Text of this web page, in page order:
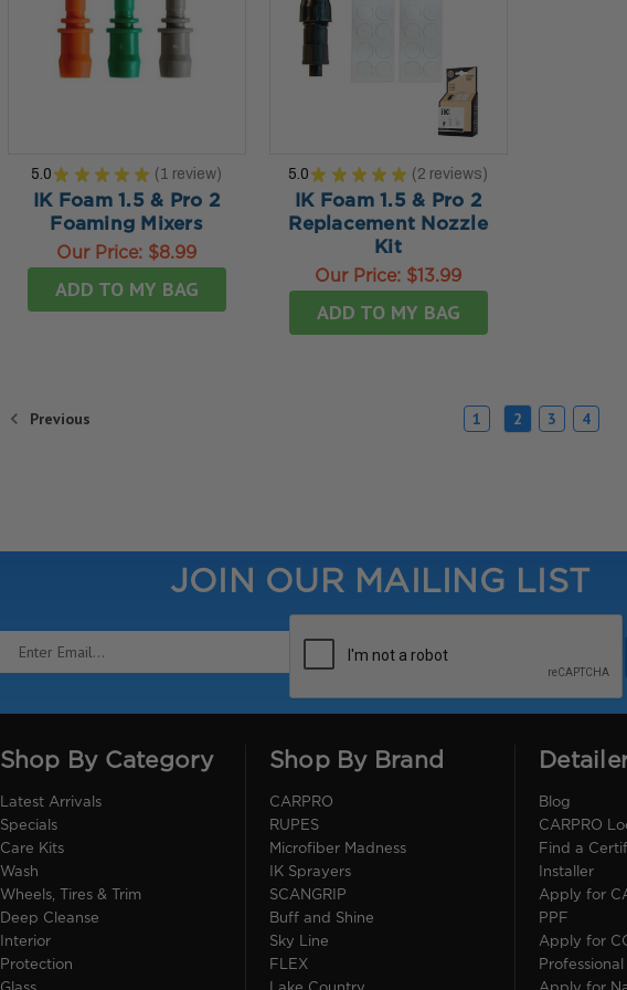
5.0 ★ ★ ★ ★ ★ 1 review
1
IK Foam 1.5 & Pro 2
Foaming Mixers
Our Price: $8.99
ADD TO MY BAG
5.0 ★ ★ ★ ★ ★ 2 reviews
2
IK Foam 1.5 & Pro 2
Replacement Nozzle
Kit
Our Price: $13.99
ADD TO MY BAG
Previous 1 2 3 4
JOIN OUR MAILING LIST
Shop By Category
Latest Arrivals
Specials
Care Kits
Wash
Wheels, Tires & Trim
Deep Cleanse
Interior
Protection
Shop By Brand
CARPRO
RUPES
Microfiber Madness
IK Sprayers
SCANGRIP
Buff and Shine
Sky Line
FLEX
Blog
CARPRO
Find a
Installer
Apply for
PPF
Apply for
Professional